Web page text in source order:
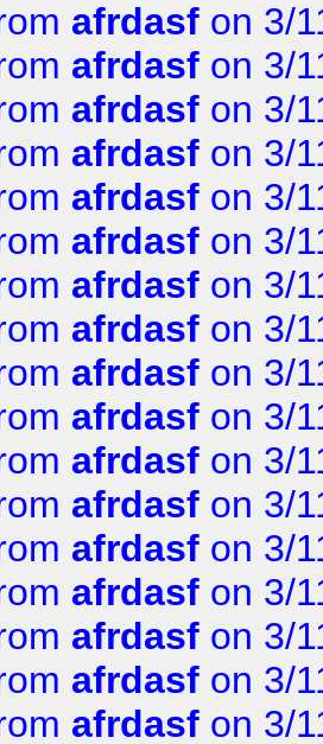
afrdasf on 3/
afrdasf on 3/
afrdasf on 3/
afrdasf on 3/
afrdasf on 3/
afrdasf on 3/
afrdasf on 3/
afrdasf on 3/
afrdasf on 3/
afrdasf on 3/
afrdasf on 3/
afrdasf on 3/
afrdasf on 3/
afrdasf on 3/
afrdasf on 3/
afrdasf on 3/
afrdasf on 3/